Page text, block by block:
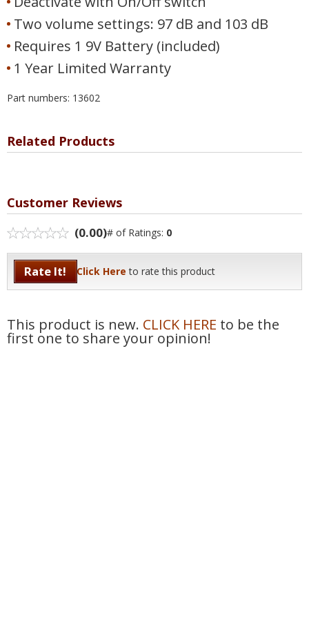
Two volume settings: 97 dB and 103 dB
Requires 1 9V Battery (included)
1 Year Limited Warranty
Part numbers: 13602
Related Products
Customer Reviews
(0.00)# of Ratings: 0
Rate It! Click Here to rate this product
This product is new. CLICK HERE to be the
first one to share your opinion!